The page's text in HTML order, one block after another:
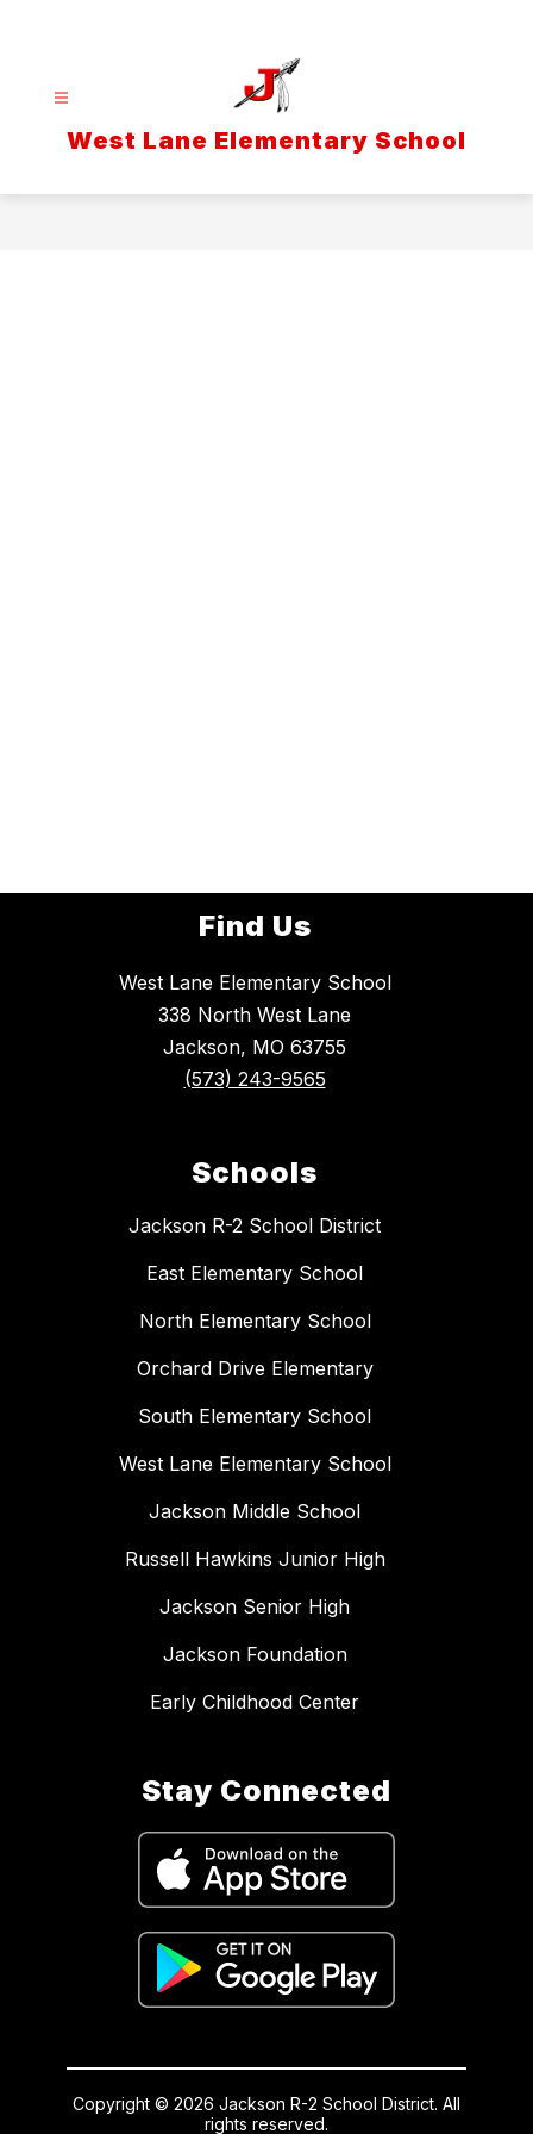
West Lane Elementary School
Find Us
West Lane Elementary School
338 North West Lane
Jackson, MO 63755
(573) 243-9565
Schools
Jackson R-2 School District
East Elementary School
North Elementary School
Orchard Drive Elementary
South Elementary School
West Lane Elementary School
Jackson Middle School
Russell Hawkins Junior High
Jackson Senior High
Jackson Foundation
Early Childhood Center
Stay Connected
Copyright © 2026 Jackson R-2 School District. All
rights reserved.